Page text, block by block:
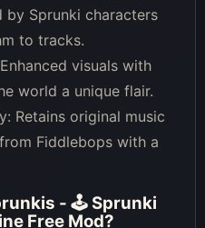
by Sprunki characters
to tracks.
visuals with
world a unique flair.
Retains original music
Fiddlebops with a
- 🕹 Sprunki
Free Mod?